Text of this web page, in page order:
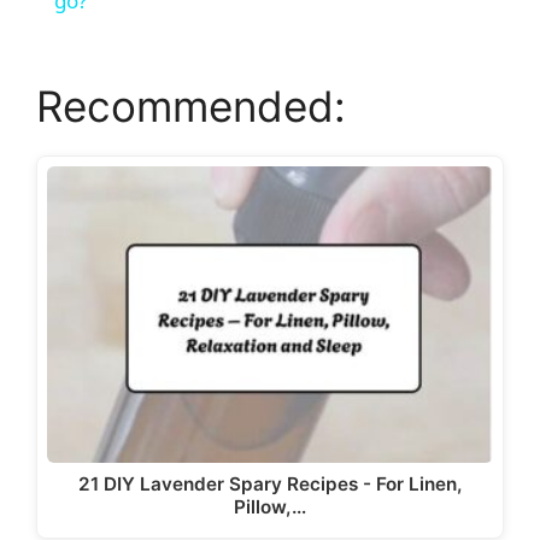
d
e
o
Recommended:
21 DIY Lavender Spary Recipes - For Linen,
Pillow,…